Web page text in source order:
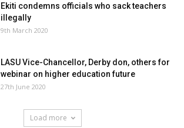
Ekiti condemns officials who sack teachers
illegally
9th March 2020
LASU Vice-Chancellor, Derby don, others for
webinar on higher education future
27th June 2020
Load more